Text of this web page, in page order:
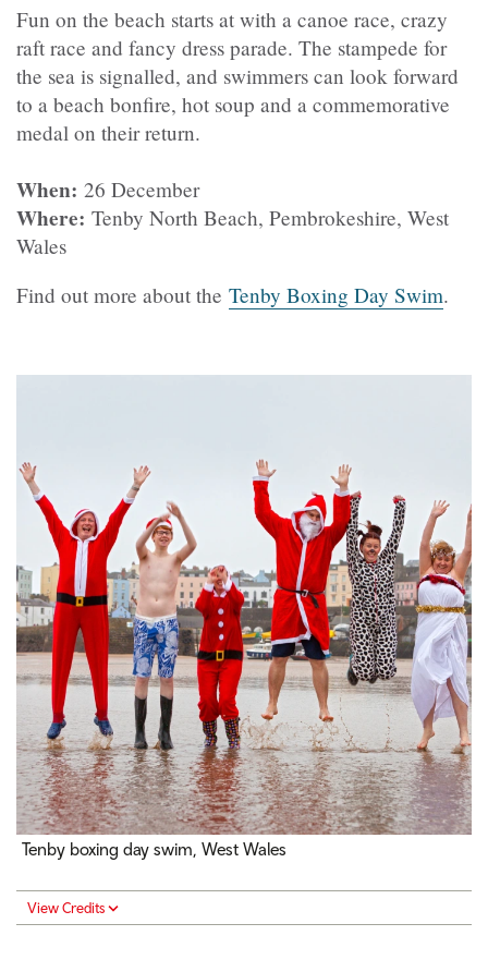
Fun on the beach starts at with a canoe race, crazy
raft race and fancy dress parade. The stampede for
the sea is signalled, and swimmers can look forward
to a beach bonfire, hot soup and a commemorative
medal on their return.
When: 26 December
Where: Tenby North Beach, Pembrokeshire, West
Wales
Find out more about the Tenby Boxing Day Swim.
Tenby boxing day swim, West Wales
View Credits